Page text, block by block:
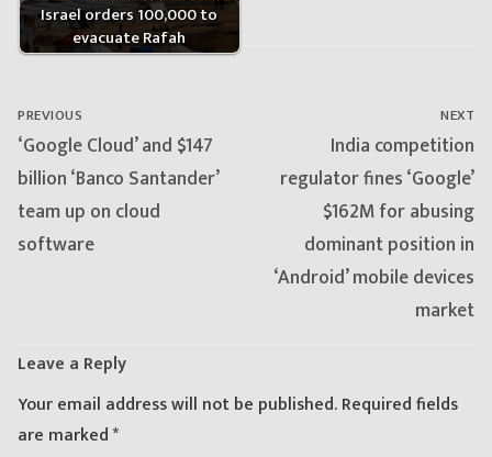
Israel orders 100,000 to
evacuate Rafah
Post
navigation
PREVIOUS
Previous
post:
‘Google Cloud’ and $147
billion ‘Banco Santander’
team up on cloud
software
NEXT
Next
post:
India competition
regulator fines ‘Google’
$162M for abusing
dominant position in
‘Android’ mobile devices
market
Leave a Reply
Your email address will not be published.Required fields
are marked*